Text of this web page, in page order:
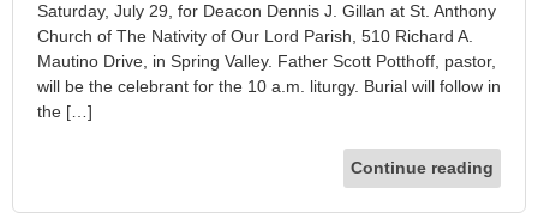
Saturday, July 29, for Deacon Dennis J. Gillan at St. Anthony
Church of The Nativity of Our Lord Parish, 510 Richard A.
Mautino Drive, in Spring Valley. Father Scott Potthoff, pastor,
will be the celebrant for the 10 a.m. liturgy. Burial will follow in
the […]
Continue reading